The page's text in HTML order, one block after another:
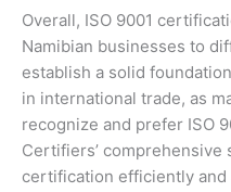
Overall, ISO 9001
Namibian businesses to
establish a solid
in international trade, as
recognize and prefer ISO
Certifiers’ comprehensive
certification efficiently